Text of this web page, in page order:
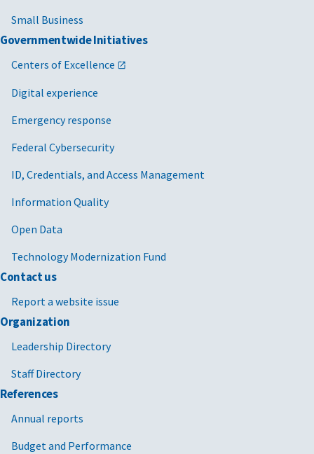
Small Business
Governmentwide Initiatives
Centers of Excellence
Digital experience
Emergency response
Federal Cybersecurity
ID, Credentials, and Access Management
Information Quality
Open Data
Technology Modernization Fund
Contact us
Report a website issue
Organization
Leadership Directory
Staff Directory
References
Annual reports
Budget and Performance